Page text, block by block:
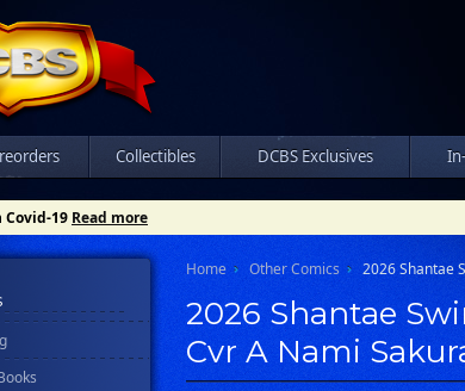
Collectibles DCBS Exclusives
Covid-19 Read more
Home Other Comics 2026 Shantae
2026 Shantae
Cvr A Nami